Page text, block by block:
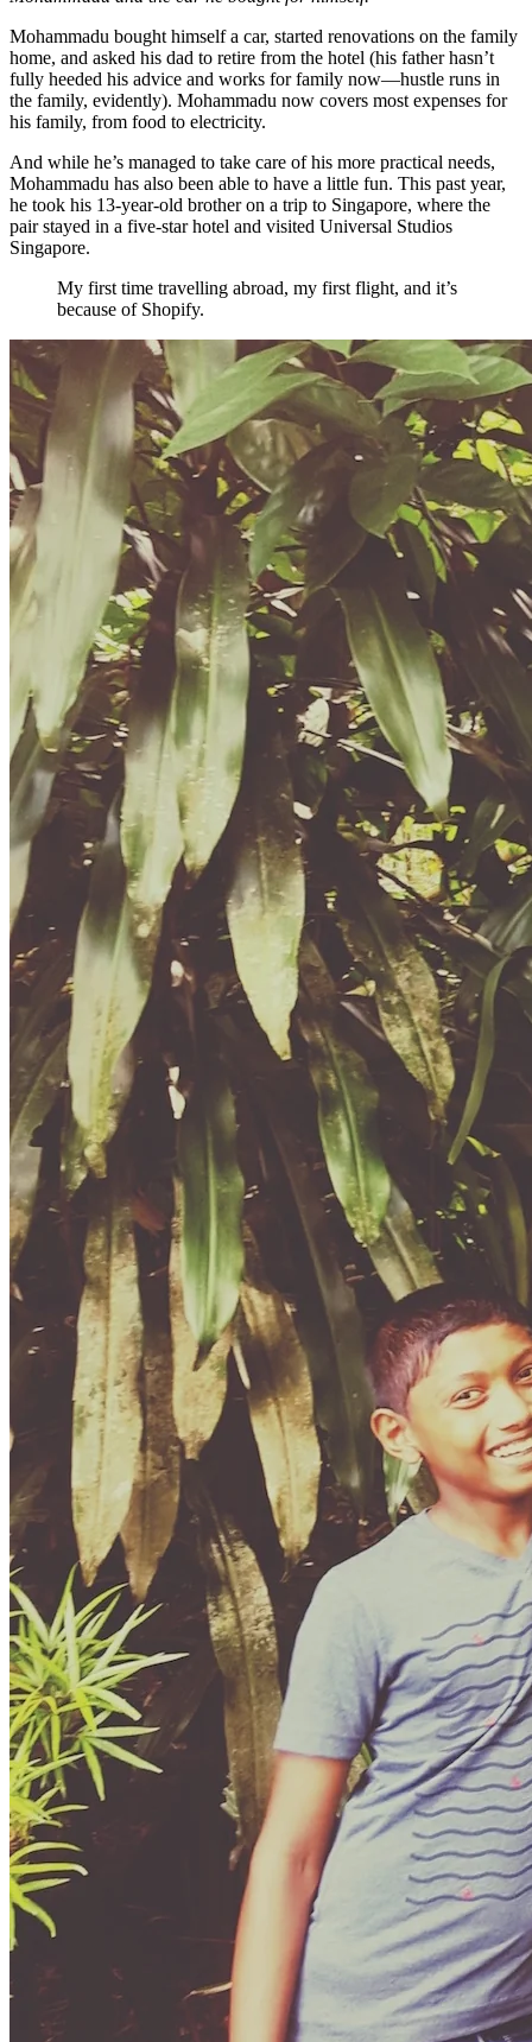
Mohammadu bought himself a car, started renovations on the family
home, and asked his dad to retire from the hotel (his father hasn’t
fully heeded his advice and works for family now—hustle runs in
the family, evidently). Mohammadu now covers most expenses for
his family, from food to electricity.
And while he’s managed to take care of his more practical needs,
Mohammadu has also been able to have a little fun. This past year,
he took his 13-year-old brother on a trip to Singapore, where the
pair stayed in a five-star hotel and visited Universal Studios
Singapore.
My first time travelling abroad, my first flight, and it’s
because of Shopify.